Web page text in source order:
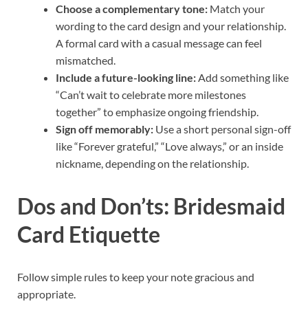
Choose a complementary tone: Match your
wording to the card design and your relationship.
A formal card with a casual message can feel
mismatched.
Include a future-looking line:Add something like
“Can’t wait to celebrate more milestones
together” to emphasize ongoing friendship.
Sign off memorably: Use a short personal sign-off
like “Forever grateful,” “Love always,” or an inside
nickname, depending on the relationship.
Dos and Don’ts: Bridesmaid
Card Etiquette
Follow simple rules to keep your note gracious and
appropriate.